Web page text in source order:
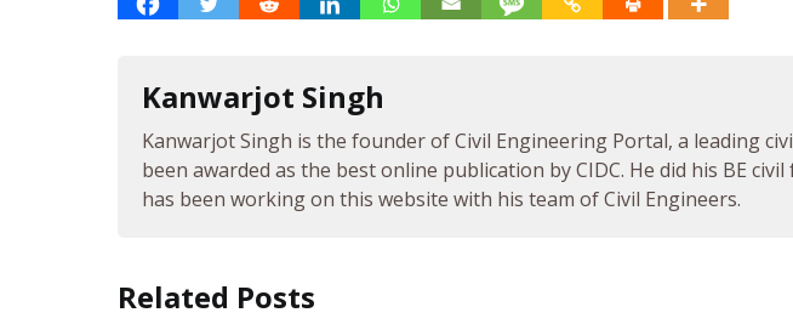
Kanwarjot Singh
Kanwarjot Singh is the founder of Civil Engineering Portal, a leading
been awarded as the best online publication by CIDC. He did his BE
has been working on this website with his team of Civil Engineers.
Related Posts